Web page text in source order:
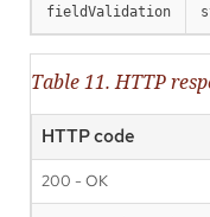
fieldValidation
Table 11. HTTP
HTTP code
200 - OK